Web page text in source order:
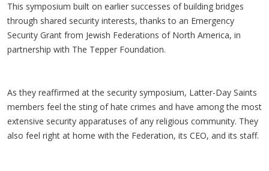
This symposium built on earlier successes of building bridges
through shared security interests, thanks to an Emergency
Security Grant from Jewish Federations of North America, in
partnership with The Tepper Foundation.
As they reaffirmed at the security symposium, Latter-Day Saints
members feel the sting of hate crimes and have among the most
extensive security apparatuses of any religious community. They
also feel right at home with the Federation, its CEO, and its staff.